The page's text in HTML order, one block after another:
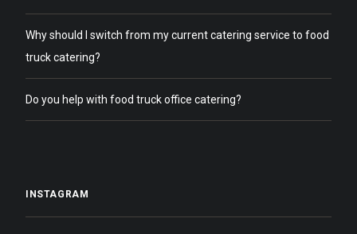
Why should I switch from my current catering service to food
truck catering?
Do you help with food truck office catering?
INSTAGRAM